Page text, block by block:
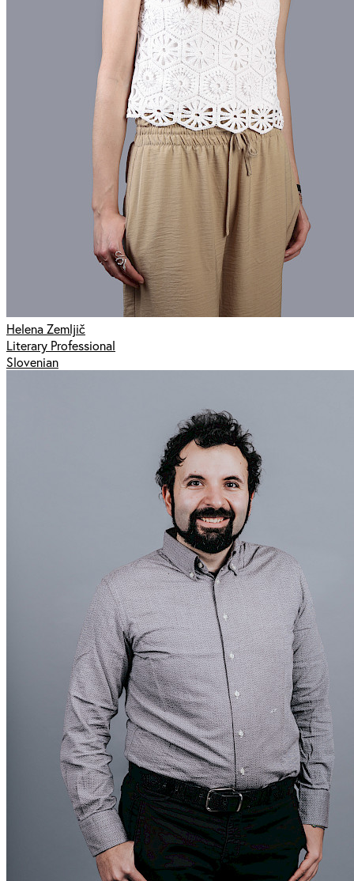
Helena Zemljič
Literary Professional
Slovenian